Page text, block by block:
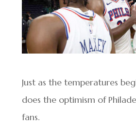
Just as the temperatures
does the optimism of
fans.